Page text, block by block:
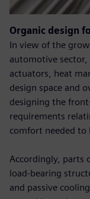
Organic design
In view of the
automotive
actuators, heat
design space and
designing the
requirements
comfort needed to
Accordingly, parts
load-bearing
and passive